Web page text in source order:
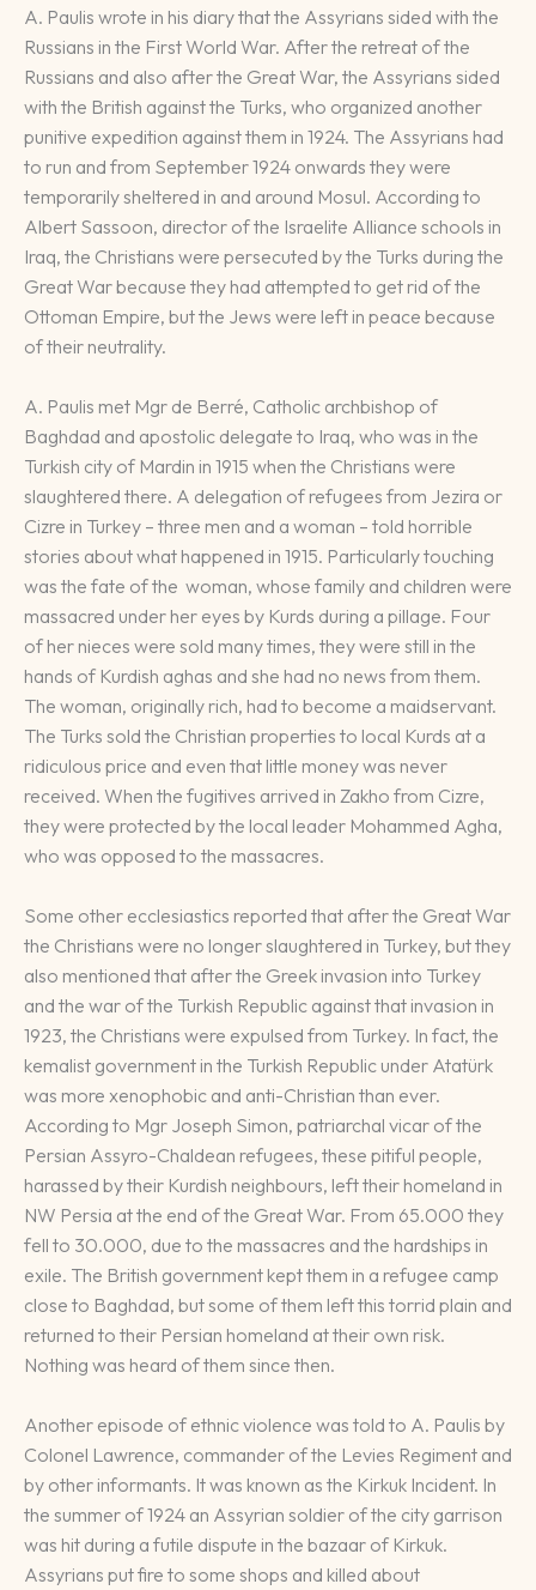
A. Paulis wrote in his diary that the Assyrians sided with the
Russians in the First World War. After the retreat of the
Russians and also after the Great War, the Assyrians sided
with the British against the Turks, who organized another
punitive expedition against them in 1924. The Assyrians had
to run and from September 1924 onwards they were
temporarily sheltered in and around Mosul. According to
Albert Sassoon, director of the Israelite Alliance schools in
Iraq, the Christians were persecuted by the Turks during the
Great War because they had attempted to get rid of the
Ottoman Empire, but the Jews were left in peace because
of their neutrality.
A. Paulis met Mgr de Berré, Catholic archbishop of
Baghdad and apostolic delegate to Iraq, who was in the
Turkish city of Mardin in 1915 when the Christians were
slaughtered there. A delegation of refugees from Jezira or
Cizre in Turkey – three men and a woman – told horrible
stories about what happened in 1915. Particularly touching
was the fate of the woman, whose family and children were
massacred under her eyes by Kurds during a pillage. Four
of her nieces were sold many times, they were still in the
hands of Kurdish aghas and she had no news from them.
The woman, originally rich, had to become a maidservant.
The Turks sold the Christian properties to local Kurds at a
ridiculous price and even that little money was never
received. When the fugitives arrived in Zakho from Cizre,
they were protected by the local leader Mohammed Agha,
who was opposed to the massacres.
Some other ecclesiastics reported that after the Great War
the Christians were no longer slaughtered in Turkey, but they
also mentioned that after the Greek invasion into Turkey
and the war of the Turkish Republic against that invasion in
1923, the Christians were expulsed from Turkey. In fact, the
kemalist government in the Turkish Republic under Atatürk
was more xenophobic and anti-Christian than ever.
According to Mgr Joseph Simon, patriarchal vicar of the
Persian Assyro-Chaldean refugees, these pitiful people,
harassed by their Kurdish neighbours, left their homeland in
NW Persia at the end of the Great War. From 65.000 they
fell to 30.000, due to the massacres and the hardships in
exile. The British government kept them in a refugee camp
close to Baghdad, but some of them left this torrid plain and
returned to their Persian homeland at their own risk.
Nothing was heard of them since then.
Another episode of ethnic violence was told to A. Paulis by
Colonel Lawrence, commander of the Levies Regiment and
by other informants. It was known as the Kirkuk Incident. In
the summer of 1924 an Assyrian soldier of the city garrison
was hit during a futile dispute in the bazaar of Kirkuk.
Assyrians put fire to some shops and killed about